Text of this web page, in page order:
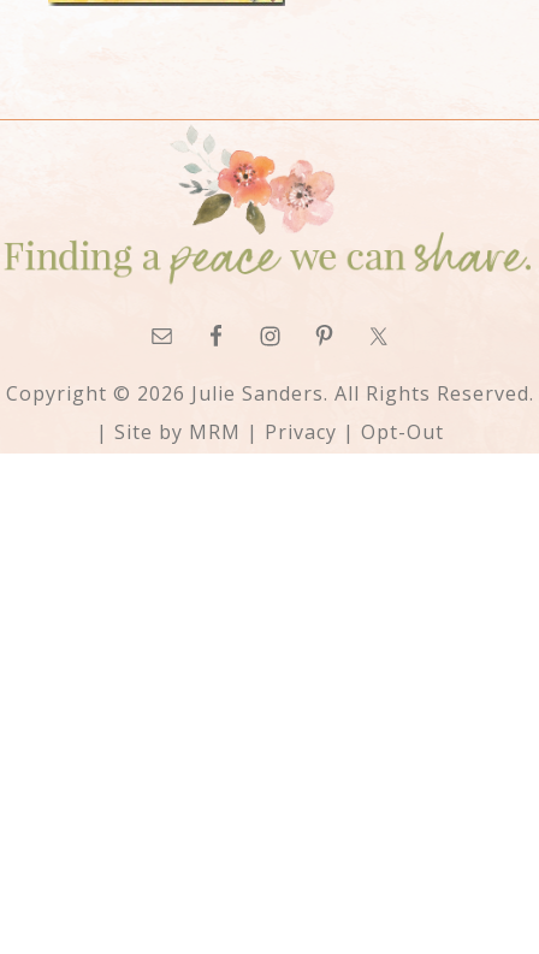
Copyright © 2026 Julie Sanders. All Rights Reserved.
| Site by MRM | Privacy | Opt-Out